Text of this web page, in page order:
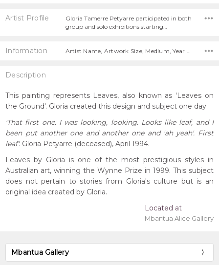
Artist Profile
Gloria Tamerre Petyarre participated in both
group and solo exhibitions starting…
Information
Description
This painting represents Leaves, also known as 'Leaves on
the Ground'. Gloria created this design and subject one day.
'That first one. I was looking, looking. Looks like leaf, and I
been put another one and another one and 'ah yeah'. First
leaf'. Gloria Petyarre (deceased), April 1994.
Leaves by Gloria is one of the most prestigious styles in
Australian art, winning the Wynne Prize in 1999. This subject
does not pertain to stories from Gloria's culture but is an
original idea created by Gloria.
Located at
Mbantua Alice Gallery
Mbantua Gallery